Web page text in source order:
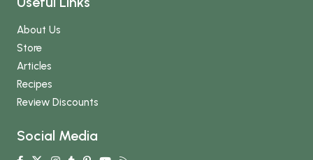
About Us
Store
Articles
Recipes
Review Discounts
Social Media